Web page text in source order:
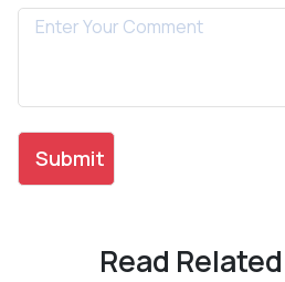
Read